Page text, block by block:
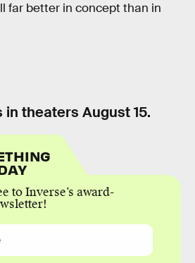
far better in concept than in
theaters August 15.
to Inverse’s award-